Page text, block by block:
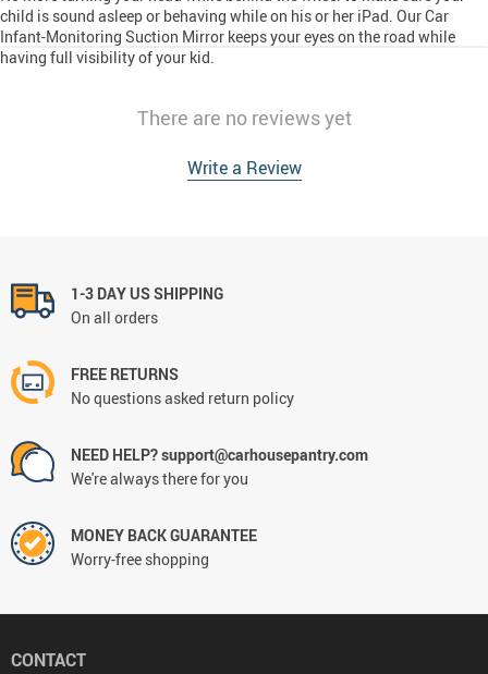
child is sound asleep or behaving while on his or her iPad. Our Car
Infant-Monitoring Suction Mirror keeps your eyes on the road while
having full visibility of your kid.
There are no reviews yet
Write a Review
1-3 DAY US SHIPPING
On all orders
FREE RETURNS
No questions asked return policy
NEED HELP? support@carhousepantry.com
We're always there for you
MONEY BACK GUARANTEE
Worry-free shopping
CONTACT